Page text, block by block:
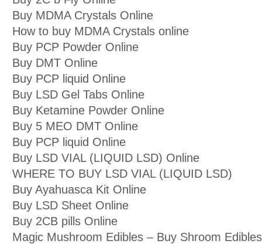
Buy MDMA Crystals Online
How to buy MDMA Crystals online
Buy PCP Powder Online
Buy DMT Online
Buy PCP liquid Online
Buy LSD Gel Tabs Online
Buy Ketamine Powder Online
Buy 5 MEO DMT Online
Buy PCP liquid Online
Buy LSD VIAL (LIQUID LSD) Online
WHERE TO BUY LSD VIAL (LIQUID LSD)
Buy Ayahuasca Kit Online
Buy LSD Sheet Online
Buy 2CB pills Online
Magic Mushroom Edibles – Buy Shroom